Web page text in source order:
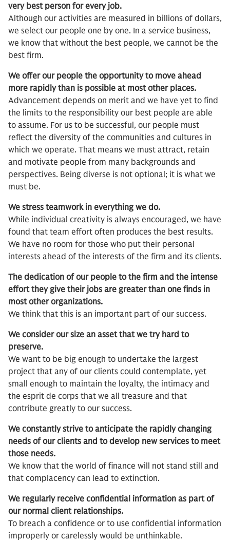
very best person for every job.
Although our activities are measured in billions of dollars,
we select our people one by one. In a service business,
we know that without the best people, we cannot be the
best firm.
We offer our people the opportunity to move ahead
more rapidly than is possible at most other places.
Advancement depends on merit and we have yet to find
the limits to the responsibility our best people are able
to assume. For us to be successful, our people must
reflect the diversity of the communities and cultures in
which we operate. That means we must attract, retain
and motivate people from many backgrounds and
perspectives. Being diverse is not optional; it is what we
must be.
We stress teamwork in everything we do.
While individual creativity is always encouraged, we have
found that team effort often produces the best results.
We have no room for those who put their personal
interests ahead of the interests of the firm and its clients.
The dedication of our people to the firm and the intense
effort they give their jobs are greater than one finds in
most other organizations.
We think that this is an important part of our success.
We consider our size an asset that we try hard to
preserve.
We want to be big enough to undertake the largest
project that any of our clients could contemplate, yet
small enough to maintain the loyalty, the intimacy and
the esprit de corps that we all treasure and that
contribute greatly to our success.
We constantly strive to anticipate the rapidly changing
needs of our clients and to develop new services to meet
those needs.
We know that the world of finance will not stand still and
that complacency can lead to extinction.
We regularly receive confidential information as part of
our normal client relationships.
To breach a confidence or to use confidential information
improperly or carelessly would be unthinkable.